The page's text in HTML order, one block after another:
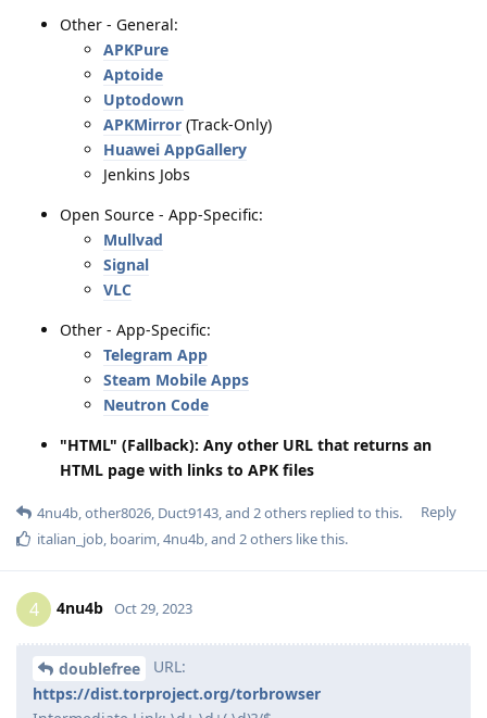
Other - General:
APKPure
Aptoide
Uptodown
APKMirror (Track-Only)
Huawei AppGallery
Jenkins Jobs
Open Source - App-Specific:
Mullvad
Signal
VLC
Other - App-Specific:
Telegram App
Steam Mobile Apps
Neutron Code
"HTML" (Fallback): Any other URL that returns an
HTML page with links to APK files
Reply
4nu4b,other8026, Duct9143, and 2others replied to this.
italian_job, boarim,4nu4b, and 2others like this.
4 4nu4b Oct 29, 2023
doublefree
URL:
https://dist.torproject.org/torbrowser